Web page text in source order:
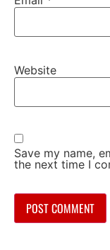
Website
Save my name,
the next time I